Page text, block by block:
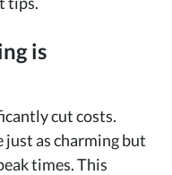
is
cut costs.
as charming but
times. This